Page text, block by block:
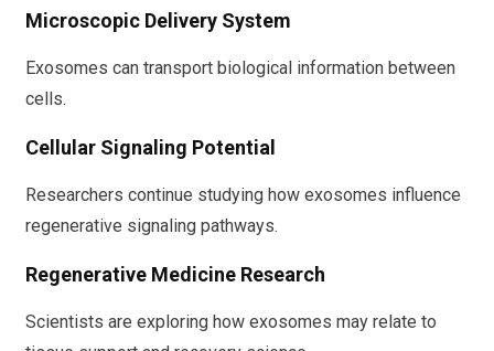
Microscopic Delivery System
Exosomes can transport biological information between
cells.
Cellular Signaling Potential
Researchers continue studying how exosomes influence
regenerative signaling pathways.
Regenerative Medicine Research
Scientists are exploring how exosomes may relate to